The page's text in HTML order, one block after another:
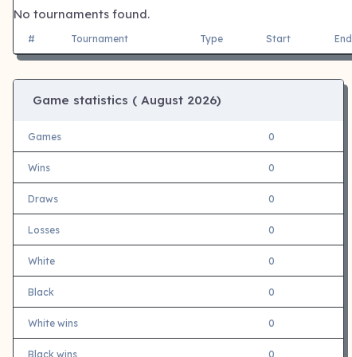
No tournaments found.
# Tournament Type Start End
Game statistics ( August 2026)
Games 0
Wins 0
Draws 0
Losses 0
White 0
Black 0
White wins 0
Black wins 0